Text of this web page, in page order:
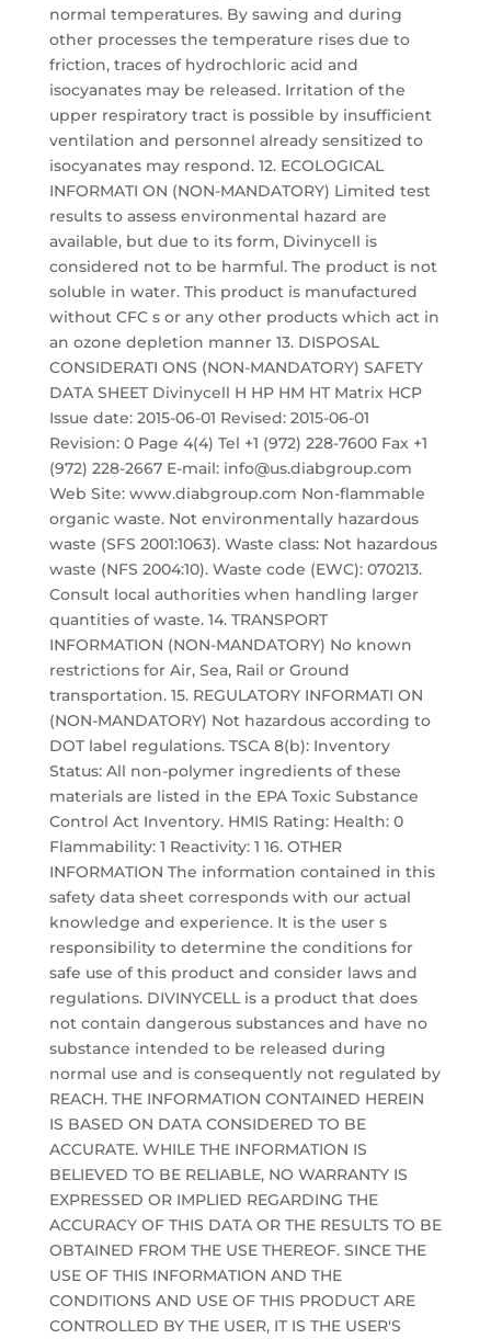
normal temperatures. By sawing and during
other processes the temperature rises due to
friction, traces of hydrochloric acid and
isocyanates may be released. Irritation of the
upper respiratory tract is possible by insufficient
ventilation and personnel already sensitized to
isocyanates may respond. 12. ECOLOGICAL
INFORMATI ON (NON-MANDATORY) Limited test
results to assess environmental hazard are
available, but due to its form, Divinycell is
considered not to be harmful. The product is not
soluble in water. This product is manufactured
without CFC s or any other products which act in
an ozone depletion manner 13. DISPOSAL
CONSIDERATI ONS (NON-MANDATORY) SAFETY
DATA SHEET Divinycell H HP HM HT Matrix HCP
Issue date: 2015-06-01 Revised: 2015-06-01
Revision: 0 Page 4(4) Tel +1 (972) 228-7600 Fax +1
(972) 228-2667 E-mail: info@us.diabgroup.com
Web Site: www.diabgroup.com Non-flammable
organic waste. Not environmentally hazardous
waste (SFS 2001:1063). Waste class: Not hazardous
waste (NFS 2004:10). Waste code (EWC): 070213.
Consult local authorities when handling larger
quantities of waste. 14. TRANSPORT
INFORMATION (NON-MANDATORY) No known
restrictions for Air, Sea, Rail or Ground
transportation. 15. REGULATORY INFORMATI ON
(NON-MANDATORY) Not hazardous according to
DOT label regulations. TSCA 8(b): Inventory
Status: All non-polymer ingredients of these
materials are listed in the EPA Toxic Substance
Control Act Inventory. HMIS Rating: Health: 0
Flammability: 1 Reactivity: 1 16. OTHER
INFORMATION The information contained in this
safety data sheet corresponds with our actual
knowledge and experience. It is the user s
responsibility to determine the conditions for
safe use of this product and consider laws and
regulations. DIVINYCELL is a product that does
not contain dangerous substances and have no
substance intended to be released during
normal use and is consequently not regulated by
REACH. THE INFORMATION CONTAINED HEREIN
IS BASED ON DATA CONSIDERED TO BE
ACCURATE. WHILE THE INFORMATION IS
BELIEVED TO BE RELIABLE, NO WARRANTY IS
EXPRESSED OR IMPLIED REGARDING THE
ACCURACY OF THIS DATA OR THE RESULTS TO BE
OBTAINED FROM THE USE THEREOF. SINCE THE
USE OF THIS INFORMATION AND THE
CONDITIONS AND USE OF THIS PRODUCT ARE
CONTROLLED BY THE USER, IT IS THE USER'S